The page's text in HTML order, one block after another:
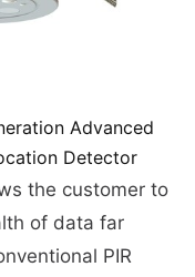
Advanced
Detector
the customer to
of data far
PIR